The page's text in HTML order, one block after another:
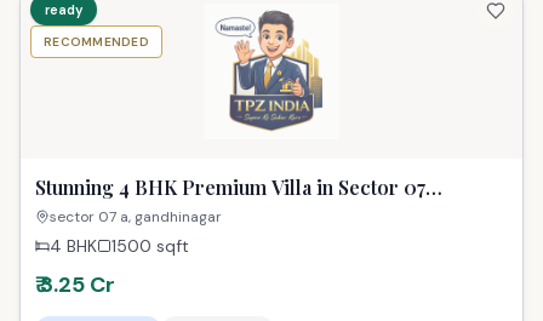
ready
RECOMMENDED
Stunning 4 BHK Premium Villa in Sector 07
Gandhinagar for Modern Living
sector 07 a, gandhinagar
4 BHK 1500 sqft
₹ 3.25 Cr